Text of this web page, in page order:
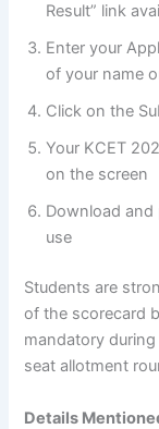
Result” link
Enter your
of your name
Click on the
Your KCET
on the screen
Download
use
Students are
of the scorecard
mandatory
seat allotment
Details